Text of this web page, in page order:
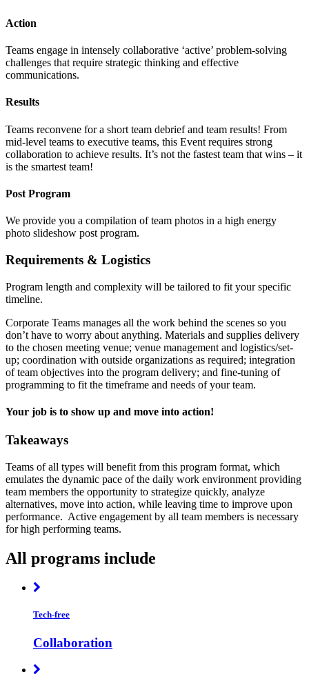
Action
Teams engage in intensely collaborative ‘active’ problem-solving
challenges that require strategic thinking and effective
communications.
Results
Teams reconvene for a short team debrief and team results! From
mid-level teams to executive teams, this Event requires strong
collaboration to achieve results. It’s not the fastest team that wins – it
is the smartest team!
Post Program
We provide you a compilation of team photos in a high energy
photo slideshow post program.
Requirements & Logistics
Program length and complexity will be tailored to fit your specific
timeline.
Corporate Teams manages all the work behind the scenes so you
don’t have to worry about anything. Materials and supplies delivery
to the chosen meeting venue; venue management and logistics/set-
up; coordination with outside organizations as required; integration
of team objectives into the program delivery; and fine-tuning of
programming to fit the timeframe and needs of your team.
Your job is to show up and move into action!
Takeaways
Teams of all types will benefit from this program format, which
emulates the dynamic pace of the daily work environment providing
team members the opportunity to strategize quickly, analyze
alternatives, move into action, while leaving time to improve upon
performance. Active engagement by all team members is necessary
for high performing teams.
All programs include
Tech-free
Collaboration